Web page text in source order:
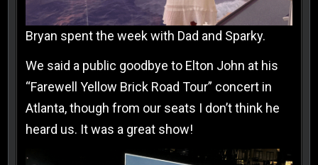
Bryan spent the week with Dad and Sparky.
We said a public goodbye to Elton John at his
“Farewell Yellow Brick Road Tour” concert in
Atlanta, though from our seats I don’t think he
heard us. It was a great show!